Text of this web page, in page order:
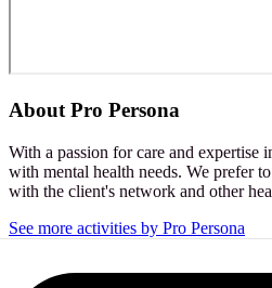
About Pro Persona
With a passion for care and expertise
with mental health needs. We prefer
with the client's network and other
See more activities by Pro Persona